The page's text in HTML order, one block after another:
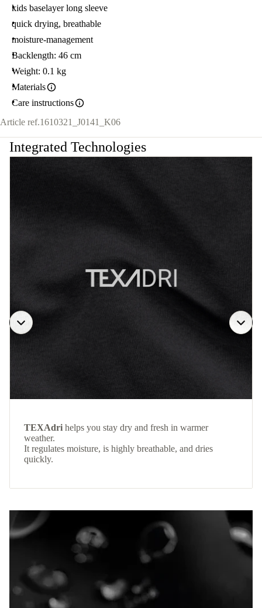
kids baselayer long sleeve
quick drying, breathable
moisture-management
Backlength: 46 cm
Weight: 0.1 kg
Materials
Care instructions
Article ref.1610321_J0141_K06
Integrated Technologies
TEXAdri helps you stay dry and fresh in warmer
weather.
It regulates moisture, is highly breathable, and dries
quickly.